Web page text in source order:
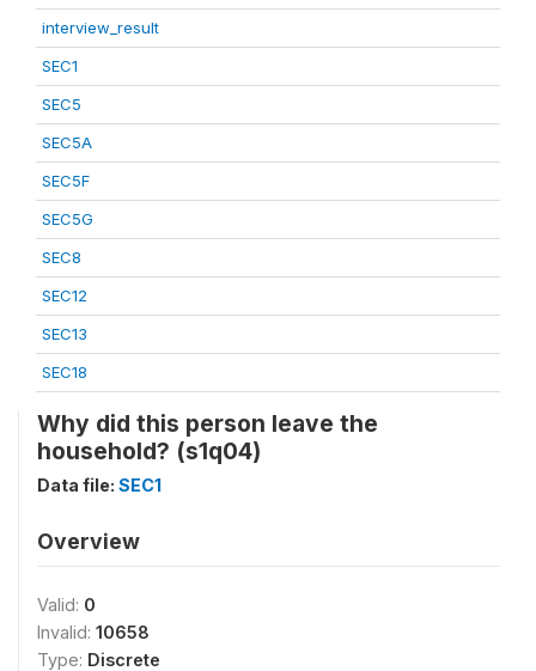
interview_result
SEC1
SEC5
SEC5A
SEC5F
SEC5G
SEC8
SEC12
SEC13
SEC18
Why did this person leave the
household? (s1q04)
Data file: SEC1
Overview
Valid: 0
Invalid: 10658
Type: Discrete